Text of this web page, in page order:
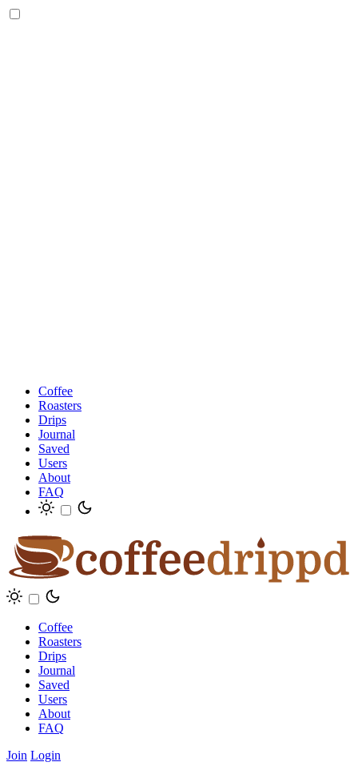
Coffee
Roasters
Drips
Journal
Saved
Users
About
FAQ
Coffee
Roasters
Drips
Journal
Saved
Users
About
FAQ
Join Login